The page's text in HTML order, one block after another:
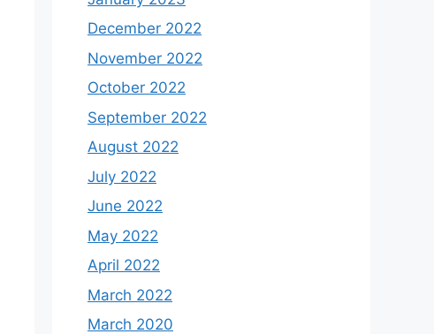
December 2022
November 2022
October 2022
September 2022
August 2022
July 2022
June 2022
May 2022
April 2022
March 2022
March 2020